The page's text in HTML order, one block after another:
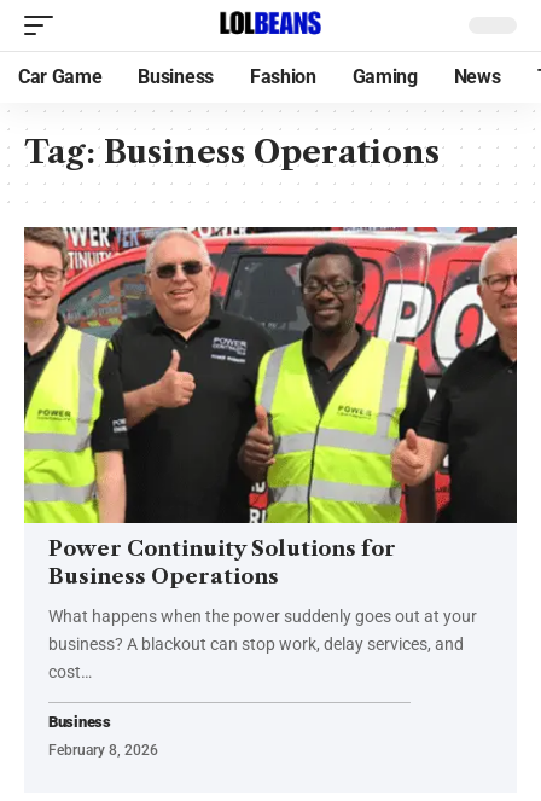
Car Game Business Fashion Gaming News
Tag:Business Operations
Power Continuity Solutions for
Business Operations
What happens when the power suddenly goes out at your
business? A blackout can stop work, delay services, and
cost…
Business
February 8, 2026